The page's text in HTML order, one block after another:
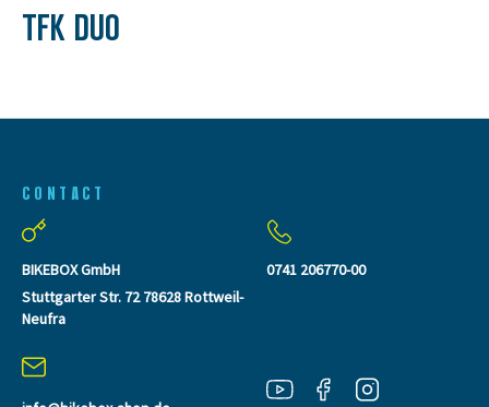
TFK DUO
CONTACT
BIKEBOX GmbH
Stuttgarter Str. 72 78628 Rottweil-
Neufra
0741 206770-00